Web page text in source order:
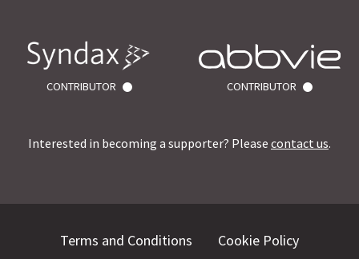
CONTRIBUTOR CONTRIBUTOR
Interested in becoming a supporter? Please contact us.
Terms and Conditions Cookie Policy